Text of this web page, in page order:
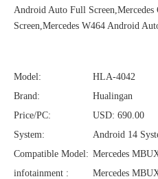
Android Auto Full
Screen,Mercedes W464 Android
Model:
HLA-4042
Brand:
Hualingan
Price/PC:
USD: 690.00
System:
Android 14
Compatible Model: Mercedes
infotainment :
Mercedes